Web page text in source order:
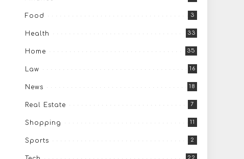
Food 3
Health 33
Home 35
Law 16
News 18
Real Estate 7
Shopping 11
Sports 2